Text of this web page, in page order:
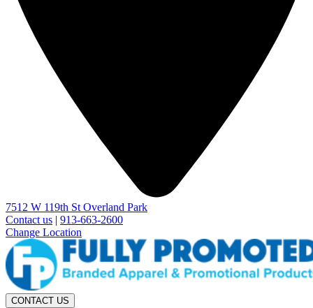
7512 W 119th St Overland Park
Contact us | 913-663-2600
Change Location
CONTACT US